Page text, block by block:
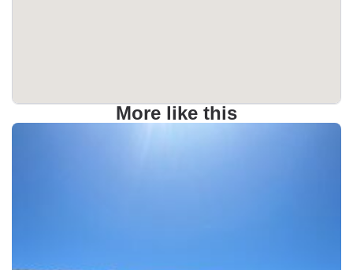
More like this